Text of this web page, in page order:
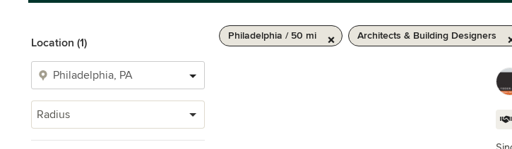
Location (1)
Radius
Philadelphia / 50 mi Architects & Building Designers